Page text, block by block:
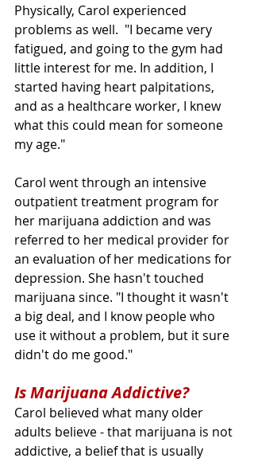
Physically, Carol experienced
problems as well.  "I became very
fatigued, and going to the gym had
little interest for me. In addition, I
started having heart palpitations,
and as a healthcare worker, I knew
what this could mean for someone
my age."
Carol went through an intensive
outpatient treatment program for
her marijuana addiction and was
referred to her medical provider for
an evaluation of her medications for
depression. She hasn't touched
marijuana since. "I thought it wasn't
a big deal, and I know people who
use it without a problem, but it sure
didn't do me good."
Is Marijuana Addictive?
Carol believed what many older
adults believe - that marijuana is not
addictive, a belief that is usually